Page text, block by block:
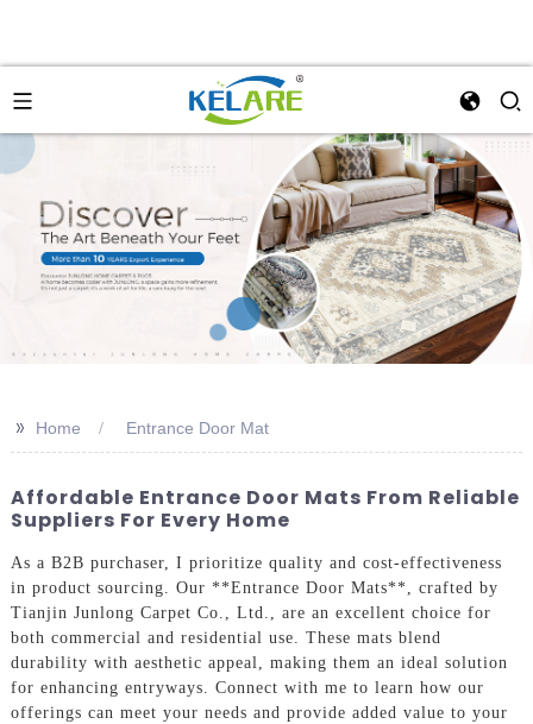
>> Home Entrance Door Mat
Affordable Entrance Door Mats From Reliable
Suppliers For Every Home
As a B2B purchaser, I prioritize quality and cost-effectiveness
in product sourcing. Our **Entrance Door Mats**, crafted by
Tianjin Junlong Carpet Co., Ltd., are an excellent choice for
both commercial and residential use. These mats blend
durability with aesthetic appeal, making them an ideal solution
for enhancing entryways. Connect with me to learn how our
offerings can meet your needs and provide added value to your